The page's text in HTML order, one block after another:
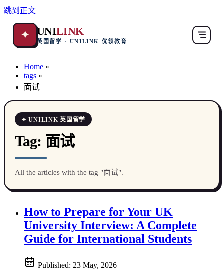
跳到正文
✦ UNILINK
英国留学 · UNILINK 优领教育
Home »
tags »
面试
✦ UNILINK 英国留学
Tag: 面试
All the articles with the tag "面试".
How to Prepare for Your UK
University Interview: A Complete
Guide for International Students
Published: 23 May, 2026